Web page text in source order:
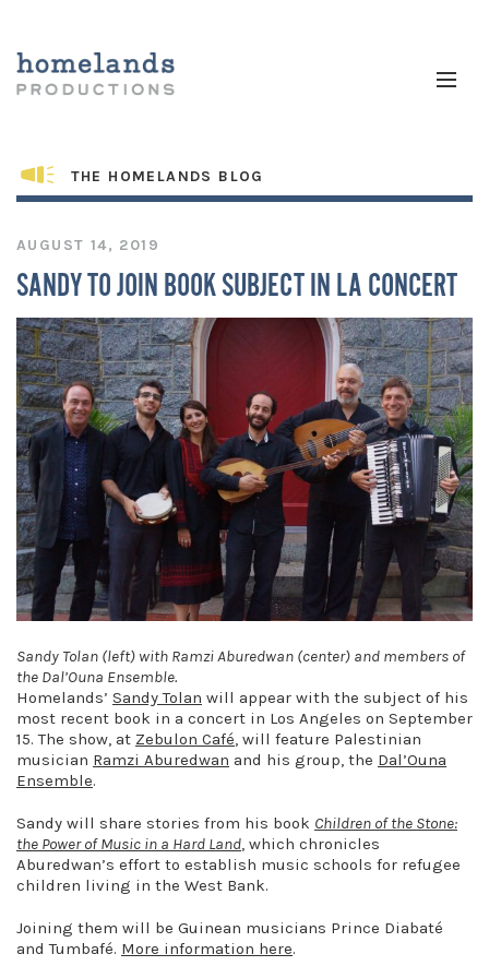
THE HOMELANDS BLOG
AUGUST 14, 2019
SANDY TO JOIN BOOK SUBJECT IN LA CONCERT
Sandy Tolan (left) with Ramzi Aburedwan (center) and members of
the Dal’Ouna Ensemble.
Homelands’ Sandy Tolan will appear with the subject of his
most recent book in a concert in Los Angeles on September
15. The show, at Zebulon Café, will feature Palestinian
musician Ramzi Aburedwan and his group, the Dal’Ouna
Ensemble.
Sandy will share stories from his book Children of the Stone:
the Power of Music in a Hard Land, which chronicles
Aburedwan’s effort to establish music schools for refugee
children living in the West Bank.
Joining them will be Guinean musicians Prince Diabaté
and Tumbafé. More information here.